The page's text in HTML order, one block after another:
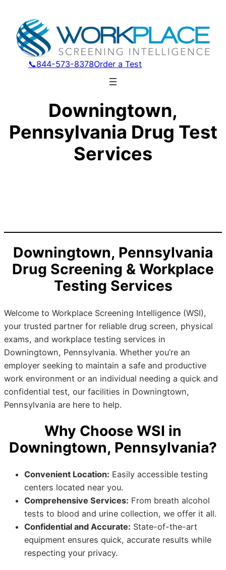
📞844-573-8378Order a Test
Downingtown,
Pennsylvania Drug Test
Services
Downingtown, Pennsylvania
Drug Screening & Workplace
Testing Services
Welcome to Workplace Screening Intelligence (WSI),
your trusted partner for reliable drug screen, physical
exams, and workplace testing services in
Downingtown, Pennsylvania. Whether you’re an
employer seeking to maintain a safe and productive
work environment or an individual needing a quick and
confidential test, our facilities in Downingtown,
Pennsylvania are here to help.
Why Choose WSI in
Downingtown, Pennsylvania?
Convenient Location: Easily accessible testing
centers located near you.
Comprehensive Services: From breath alcohol
tests to blood and urine collection, we offer it all.
Confidential and Accurate: State-of-the-art
equipment ensures quick, accurate results while
respecting your privacy.